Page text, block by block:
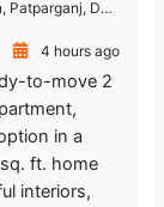
Delhi, India
4 hours ago
to-move 2
in a
ft. home
interiors,